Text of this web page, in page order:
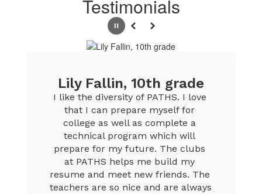
Testimonials
PausePrevious
Next
Lily Fallin, 10th grade
I like the diversity of PATHS. I love
that I can prepare myself for
college as well as complete a
technical program which will
prepare for my future. The clubs
at PATHS helps me build my
resume and meet new friends. The
teachers are so nice and are always